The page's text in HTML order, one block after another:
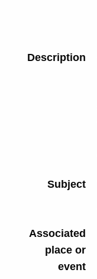
Description
Subject
Associated
place or
event